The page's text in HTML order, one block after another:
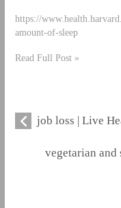
https://
amount-of-sleep
Read Full Post »
job loss | Live
vegetarian